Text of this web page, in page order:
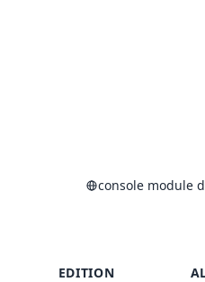
console module
EDITION